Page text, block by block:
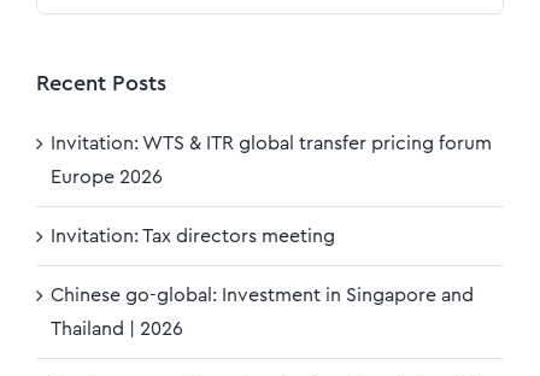
Recent Posts
Invitation: WTS & ITR global transfer pricing forum
Europe 2026
Invitation: Tax directors meeting
Chinese go-global: Investment in Singapore and
Thailand | 2026